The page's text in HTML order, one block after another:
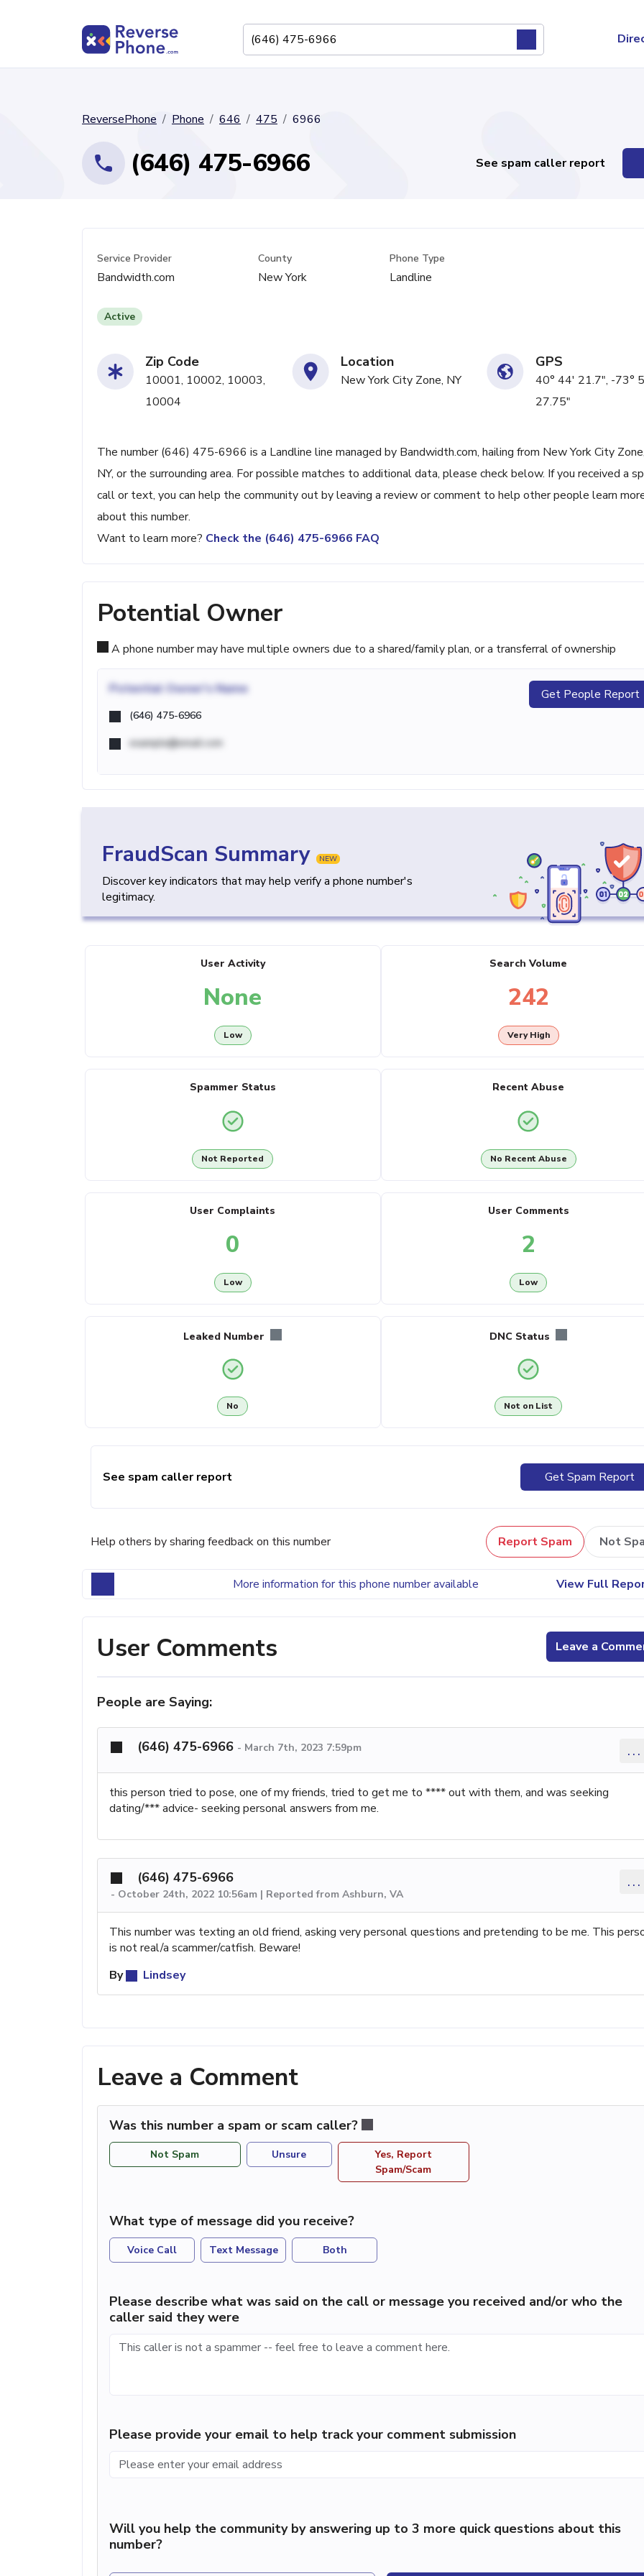
ReversePhone Phone 646 475 6966
(646) 475-6966 See spam caller report
Service Provider
Bandwidth.com
County
New York
Phone Type
Landline
Active
Zip Code
10001, 10002, 10003,
10004
Location
New York City Zone, NY
GPS
40° 44' 21.7", -73°
27.75"
The number (646) 475-6966 is a Landline line managed by Bandwidth.com, hailing from New York City Zone,
NY, or the surrounding area. For possible matches to additional data, please check below. If you received a
call or text, you can help the community out by leaving a review or comment to help other people learn
about this number.
Want to learn more? Check the (646) 475-6966 FAQ
Potential Owner
A phone number may have multiple owners due to a shared/family plan, or a transferral of ownership
Potential Owner's Name
(646) 475-6966
example@email.com
Get People Report
FraudScan Summary NEW
Discover key indicators that may help verify a phone number's
legitimacy.
User Activity
None
Low
Search Volume
242
Very High
Spammer Status
Not Reported
Recent Abuse
No Recent Abuse
User Complaints
0
Low
User Comments
2
Low
Leaked Number
No
DNC Status
Not on List
See spam caller report Get Spam Report
Help others by sharing feedback on this number Report Spam Not
More information for this phone number available View Full
User Comments Leave a
People are Saying:
(646) 475-6966 - March 7th, 2023 7:59pm ...
this person tried to pose, one of my friends, tried to get me to **** out with them, and was seeking
dating/*** advice- seeking personal answers from me.
(646) 475-6966
- October 24th, 2022 10:56am | Reported from Ashburn, VA
...
This number was texting an old friend, asking very personal questions and pretending to be me. This
is not real/a scammer/catfish. Beware!
By
Lindsey
Leave a Comment
Was this number a spam or scam caller?
Not Spam Unsure
Yes, Report
Spam/Scam
What type of message did you receive?
Voice Call Text Message Both
Please describe what was said on the call or message you received and/or who the
caller said they were
Please provide your email to help track your comment submission
Will you help the community by answering up to 3 more quick questions about this
number?